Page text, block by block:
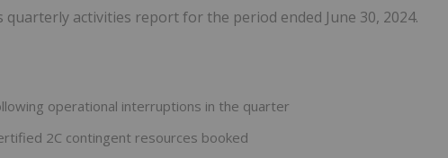
quarterly activities report for the period ended June 30, 2024.
operational interruptions in the quarter
2C contingent resources booked